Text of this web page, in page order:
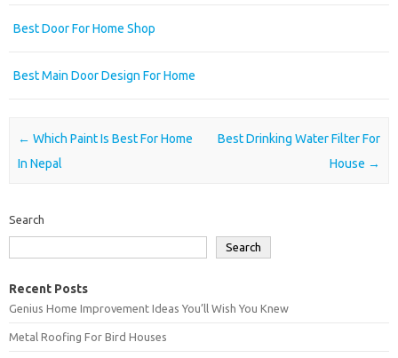
Best Door For Home Shop
Best Main Door Design For Home
Post navigation
← Which Paint Is Best For Home
In Nepal
Best Drinking Water Filter For
House →
Search
Search
Recent Posts
Genius Home Improvement Ideas You’ll Wish You Knew
Metal Roofing For Bird Houses